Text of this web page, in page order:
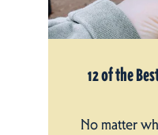
12 of the
No matter